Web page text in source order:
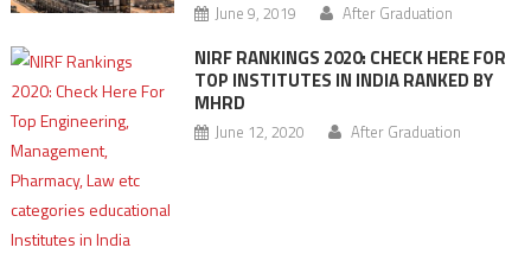
June 9, 2019 After Graduation
NIRF RANKINGS 2020: CHECK HERE FOR
TOP INSTITUTES IN INDIA RANKED BY
MHRD
June 12, 2020 After Graduation